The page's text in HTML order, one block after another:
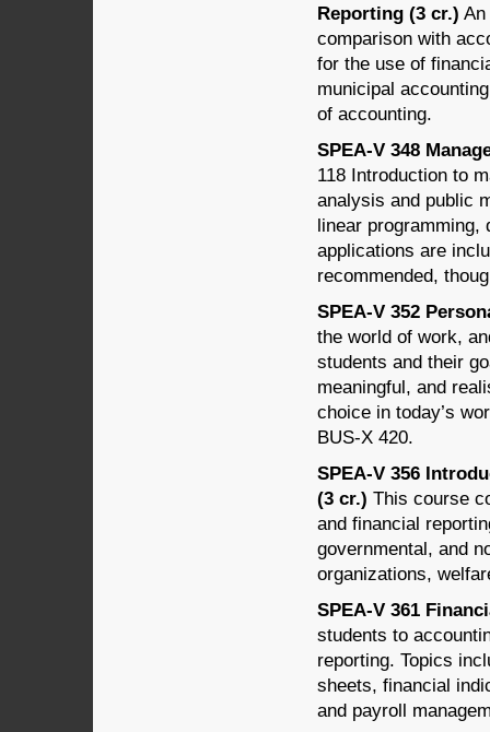
Reporting (3 cr.) An
comparison with
for the use of
municipal
of accounting.
SPEA-V 348
118 Introduction to
analysis and public
linear programming,
applications are
recommended,
SPEA-V 352
the world of work,
students and their
meaningful, and
choice in today’s
BUS-X 420.
SPEA-V 356
(3 cr.) This course
and financial
governmental, and
organizations,
SPEA-V 361
students to
reporting. Topics
sheets, financial
and payroll